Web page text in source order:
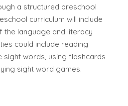
a structured preschool
curriculum will include
language and literacy
could include reading
sight words, using flashcards
sight word games.